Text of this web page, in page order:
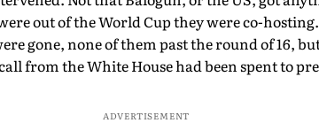
out of the World Cup they were co-
gone, none of them past the round of 16,
from the White House had been spent to
ADVERTISEMENT